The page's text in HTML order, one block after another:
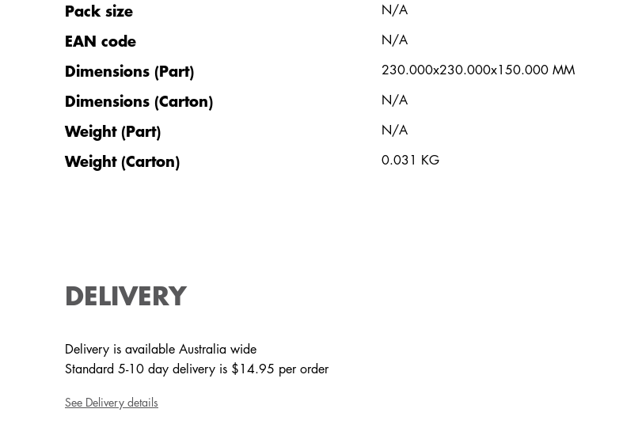
Pack size N/A
EAN code N/A
Dimensions (Part) 230.000x230.000x150.000 MM
Dimensions (Carton) N/A
Weight (Part) N/A
Weight (Carton) 0.031 KG
DELIVERY
Delivery is available Australia wide
Standard 5-10 day delivery is $14.95 per order
See Delivery details